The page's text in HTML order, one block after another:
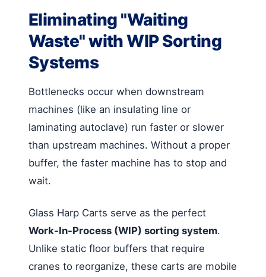
Eliminating "Waiting
Waste" with WIP Sorting
Systems
Bottlenecks occur when downstream
machines (like an insulating line or
laminating autoclave) run faster or slower
than upstream machines. Without a proper
buffer, the faster machine has to stop and
wait.
Glass Harp Carts serve as the perfect
Work-In-Process (WIP) sorting system.
Unlike static floor buffers that require
cranes to reorganize, these carts are mobile